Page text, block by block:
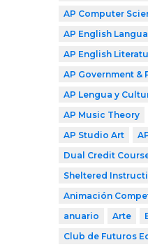
AP Computer
AP English
AP English
AP Government &
AP Lengua y
AP Music Theory
AP Studio Art
Dual Credit
Sheltered
Animación
anuario
Arte
Club de Futuros